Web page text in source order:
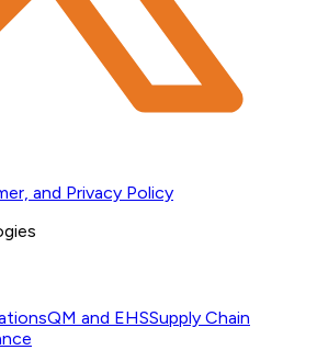
and Privacy Policy
QM and EHSSupply Chain